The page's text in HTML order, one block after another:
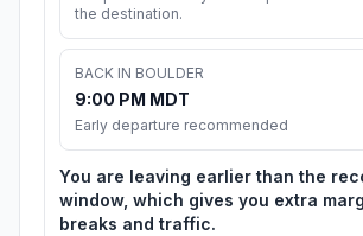
the destination.
BACK IN BOULDER
9:00 PM MDT
Early departure recommended
You are leaving earlier than the
window, which gives you extra
breaks and traffic.